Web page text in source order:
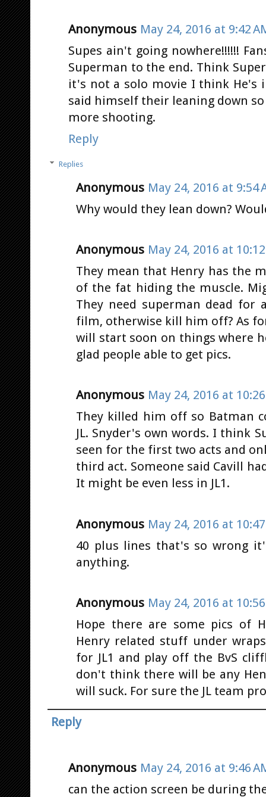
Anonymous May 24, 2016 at 9:42
Supes ain't going nowhere!!!!!!
Superman to the end. Think
it's not a solo movie I think He's
said himself their leaning down
more shooting.
Reply
Replies
Anonymous May 24, 2016 at 9:54
Why would they lean down?
Anonymous May 24, 2016 at
They mean that Henry has the
of the fat hiding the muscle.
They need superman dead
film, otherwise kill him off? As
will start soon on things where
glad people able to get pics.
Anonymous May 24, 2016 at
They killed him off so Batman
JL. Snyder's own words. I think
seen for the first two acts and
third act. Someone said Cavill
It might be even less in JL1.
Anonymous May 24, 2016 at
40 plus lines that's so wrong
anything.
Anonymous May 24, 2016 at
Hope there are some pics of
Henry related stuff under
for JL1 and play off the BvS
don't think there will be any
will suck. For sure the JL team
Reply
Anonymous May 24, 2016 at 9:46
can the action screen be during the